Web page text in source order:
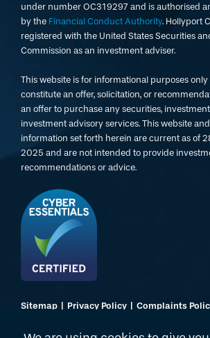
under number OC319297 and is authorised
by the Financial Conduct Authority. Hollyport
registered with the United States Securities
Commission as an investment adviser.
This website is for informational purposes
constitute an offer, solicitation, or
an offer to purchase any securities,
investment advisory services. This website
information set forth herein are current as of
2025 and are not intended to provide
recommendations or advice.
Sitemap Privacy Policy
Complaints